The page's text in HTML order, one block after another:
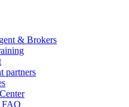
& Brokers
partners